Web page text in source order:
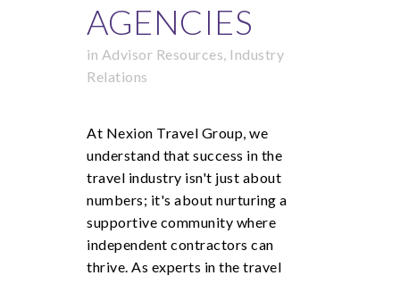
AGENCIES
in Advisor Resources, Industry
Relations
At Nexion Travel Group, we
understand that success in the
travel industry isn't just about
numbers; it's about nurturing a
supportive community where
independent contractors can
thrive. As experts in the travel